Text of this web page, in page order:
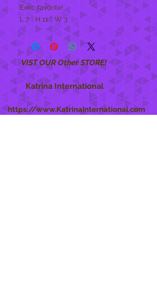
Exec favorite!
L 7 * H 11 * W 3
VIST OUR Other STORE!
Katrina International
https://www.KatrinaInternational.com